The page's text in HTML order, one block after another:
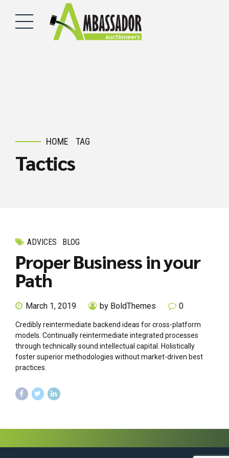
HOME TAG
Tactics
ADVICES BLOG
Proper Business in your
Path
March 1, 2019 by BoldThemes 0
Credibly reintermediate backend ideas for cross-platform
models. Continually reintermediate integrated processes
through technically sound intellectual capital. Holistically
foster superior methodologies without market-driven best
practices.